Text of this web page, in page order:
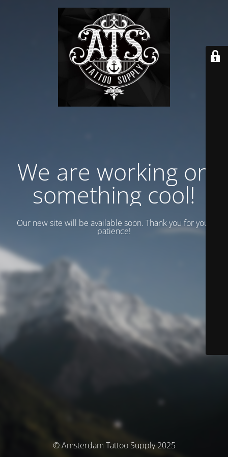
We are working on
something cool!
Our new site will be available soon. Thank you for your
patience!
© Amsterdam Tattoo Supply 2025